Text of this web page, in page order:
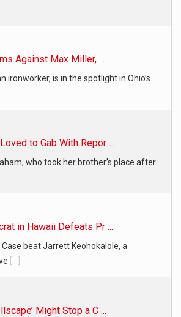
Against Max Miller, ...
ironworker, is in the spotlight in Ohio’s
to Gab With Repor ...
who took her brother’s place after
in Hawaii Defeats Pr ...
beat Jarrett Keohokalole, a
Might Stop a C ...